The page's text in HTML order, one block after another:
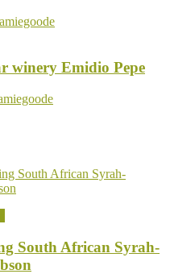
winery Emidio Pepe
South African Syrah-